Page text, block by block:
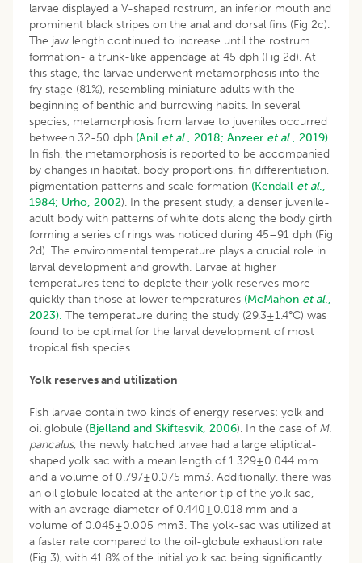
larvae displayed a V-shaped rostrum, an inferior mouth and
prominent black stripes on the anal and dorsal fins (Fig 2c).
The jaw length continued to increase until the rostrum
formation- a trunk-like appendage at 45 dph (Fig 2d). At
this stage, the larvae underwent metamorphosis into the
fry stage (81%), resembling miniature adults with the
beginning of benthic and burrowing habits. In several
species, metamorphosis from larvae to juveniles occurred
between 32-50 dph (Anil et al., 2018; Anzeer et al., 2019).
In fish, the metamorphosis is reported to be accompanied
by changes in habitat, body proportions, fin differentiation,
pigmentation patterns and scale formation (Kendall et al.,
1984; Urho, 2002). In the present study, a denser juvenile-
adult body with patterns of white dots along the body girth
forming a series of rings was noticed during 45–91 dph (Fig
2d). The environmental temperature plays a crucial role in
larval development and growth. Larvae at higher
temperatures tend to deplete their yolk reserves more
quickly than those at lower temperatures (McMahon et al.,
2023). The temperature during the study (29.3±1.4°C) was
found to be optimal for the larval development of most
tropical fish species.
Yolk reserves and utilization
Fish larvae contain two kinds of energy reserves: yolk and
oil globule (Bjelland and Skiftesvik, 2006). In the case of M.
pancalus, the newly hatched larvae had a large elliptical-
shaped yolk sac with a mean length of 1.329±0.044 mm
and a volume of 0.797±0.075 mm3. Additionally, there was
an oil globule located at the anterior tip of the yolk sac,
with an average diameter of 0.440±0.018 mm and a
volume of 0.045±0.005 mm3. The yolk-sac was utilized at
a faster rate compared to the oil-globule exhaustion rate
(Fig 3), with 41.8% of the initial yolk sac being significantly